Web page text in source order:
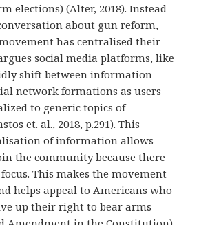
elections) (Alter, 2018). Instead
about gun reform,
has centralised their
social media platforms, like
shift between information
network formations as users
to generic topics of
et. al., 2018, p.291). This
of information allows
the community because there
This makes the movement
helps appeal to Americans who
up their right to bear arms